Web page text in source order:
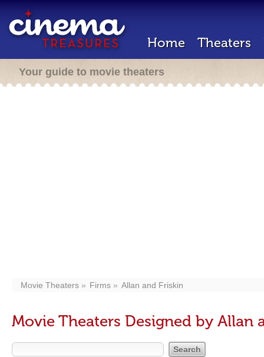
Home Theaters
Your guide to movie theaters
Movie Theaters Firms Allan and Friskin
Movie Theaters Designed by Allan